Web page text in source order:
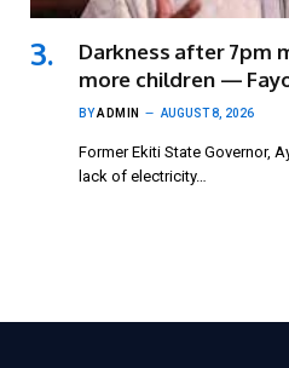
Darkness after 7pm
more children —
BYADMIN AUGUST 8, 2026
Former Ekiti State Governor,
lack of electricity…